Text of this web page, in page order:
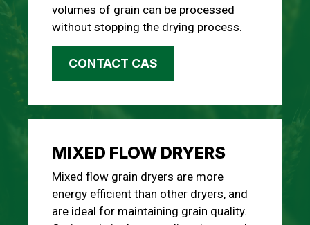
volumes of grain can be processed
without stopping the drying process.
CONTACT CAS
MIXED FLOW DRYERS
Mixed flow grain dryers are more
energy efficient than other dryers, and
are ideal for maintaining grain quality.